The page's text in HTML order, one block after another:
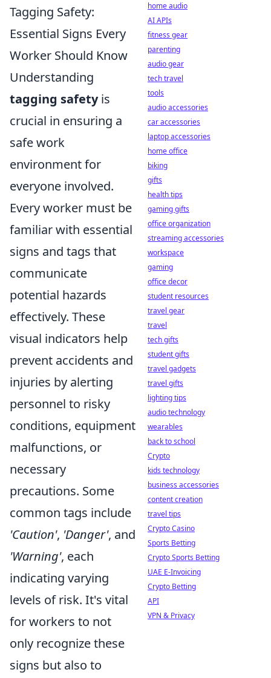
Tagging Safety:
Essential Signs Every
Worker Should Know
Understanding
tagging safetyis
crucial in ensuring a
safe work
environment for
everyone involved.
Every worker must be
familiar with essential
signs and tags that
communicate
potential hazards
effectively. These
visual indicators help
prevent accidents and
injuries by alerting
personnel to risky
conditions, equipment
malfunctions, or
necessary
precautions. Some
common tags include
'Caution', 'Danger', and
'Warning', each
indicating varying
levels of risk. It's vital
for workers to not
only recognize these
signs but also to
home audio
AI APIs
fitness gear
parenting
audio gear
tech travel
tools
audio accessories
car accessories
laptop accessories
home office
biking
gifts
health tips
gaming gifts
office organization
streaming accessories
workspace
gaming
office decor
student resources
travel gear
travel
tech gifts
student gifts
travel gadgets
travel gifts
lighting tips
audio technology
wearables
back to school
Crypto
kids technology
business accessories
content creation
travel tips
Crypto Casino
Sports Betting
Crypto Sports Betting
UAE E-Invoicing
Crypto Betting
API
VPN & Privacy